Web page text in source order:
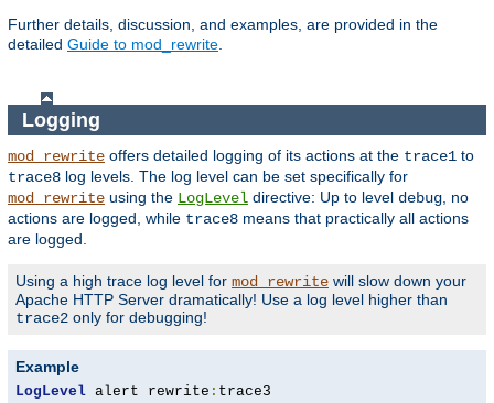
Further details, discussion, and examples, are provided in the
detailed Guide to mod_rewrite
Logging
mod_rewrite offers detailed logging of its actions at the trace1 to
trace8 log levels. The log level can be set specifically for
mod_rewrite using the LogLevel directive: Up to level debug, no
actions are logged, while trace8 means that practically all actions
are logged.
Using a high trace log level for mod_rewrite will slow down your
Apache HTTP Server dramatically! Use a log level higher than
trace2 only for debugging!
Example
LogLevel alert rewrite : trace3